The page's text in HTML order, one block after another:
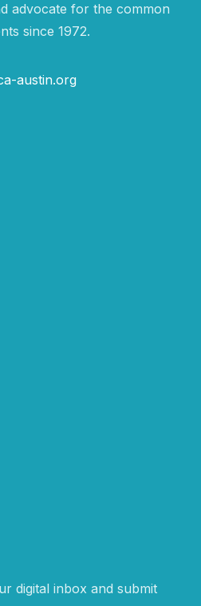
advocate for the common
since 1972.
austin.org
digital inbox and submit